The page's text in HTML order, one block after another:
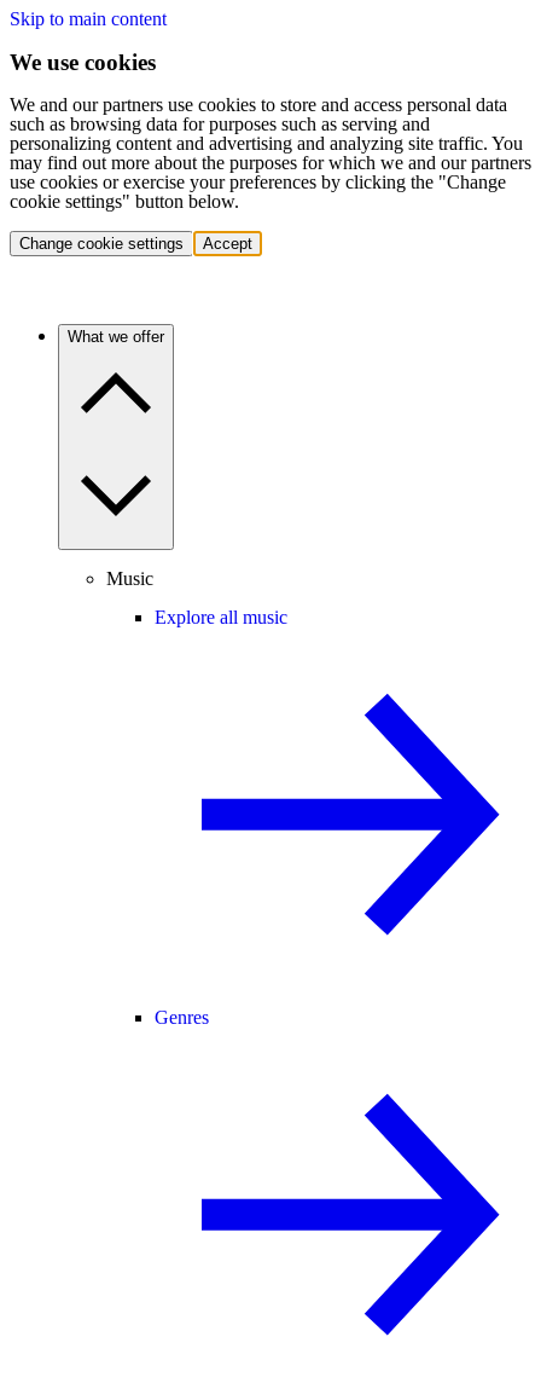
Skip to main content
We use cookies
We and our partners use cookies to store and access personal data
such as browsing data for purposes such as serving and
personalizing content and advertising and analyzing site traffic. You
may find out more about the purposes for which we and our partners
use cookies or exercise your preferences by clicking the "Change
cookie settings" button below.
Change cookie settings Accept
What we offer
Music
Explore all music
Genres